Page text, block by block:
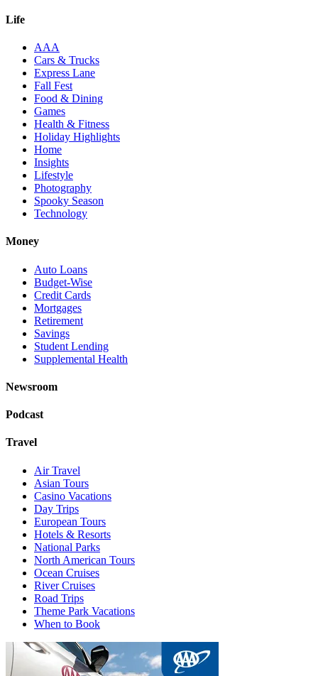
Life
AAA
Cars & Trucks
Express Lane
Fall Fest
Food & Dining
Games
Health & Fitness
Holiday Highlights
Home
Insights
Lifestyle
Photography
Spooky Season
Technology
Money
Auto Loans
Budget-Wise
Credit Cards
Mortgages
Retirement
Savings
Student Lending
Supplemental Health
Newsroom
Podcast
Travel
Air Travel
Asian Tours
Casino Vacations
Day Trips
European Tours
Hotels & Resorts
National Parks
North American Tours
Ocean Cruises
River Cruises
Road Trips
Theme Park Vacations
When to Book